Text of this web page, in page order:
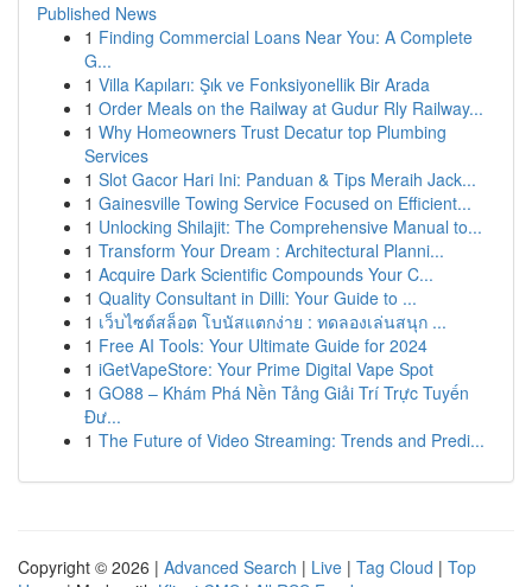
Published News
1 Finding Commercial Loans Near You: A Complete
G...
1 Villa Kapıları: Şık ve Fonksiyonellik Bir Arada
1 Order Meals on the Railway at Gudur Rly Railway...
1 Why Homeowners Trust Decatur top Plumbing
Services
1 Slot Gacor Hari Ini: Panduan & Tips Meraih Jack...
1 Gainesville Towing Service Focused on Efficient...
1 Unlocking Shilajit: The Comprehensive Manual to...
1 Transform Your Dream : Architectural Planni...
1 Acquire Dark Scientific Compounds Your C...
1 Quality Consultant in Dilli: Your Guide to ...
1 เว็บไซต์สล็อต โบนัสแตกง่าย : ทดลองเล่นสนุก ...
1 Free AI Tools: Your Ultimate Guide for 2024
1 iGetVapeStore: Your Prime Digital Vape Spot
1 GO88 – Khám Phá Nền Tảng Giải Trí Trực Tuyến
Đư...
1 The Future of Video Streaming: Trends and Predi...
Copyright © 2026 | Advanced Search | Live | Tag Cloud | Top